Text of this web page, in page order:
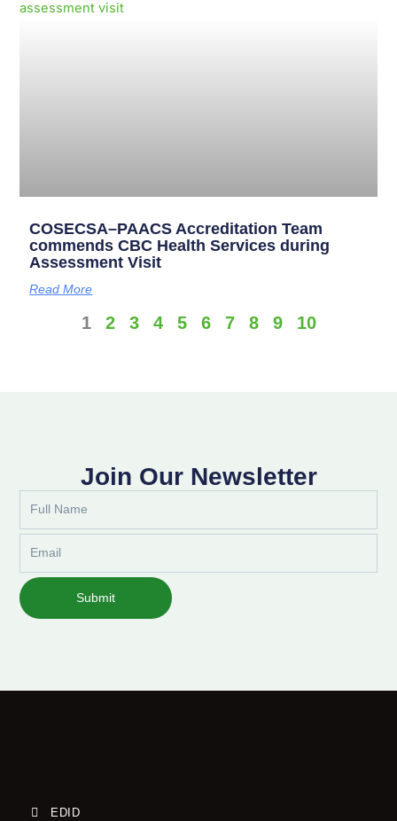
COSECSA–PAACS Accreditation Team
commends CBC Health Services during
Assessment Visit
Read More
1 2 3 4 5 6 7 8 9 10
Join Our Newsletter
Submit
EDID